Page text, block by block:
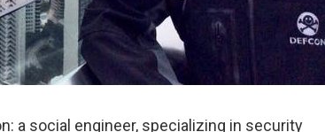
a social engineer, specializing in security